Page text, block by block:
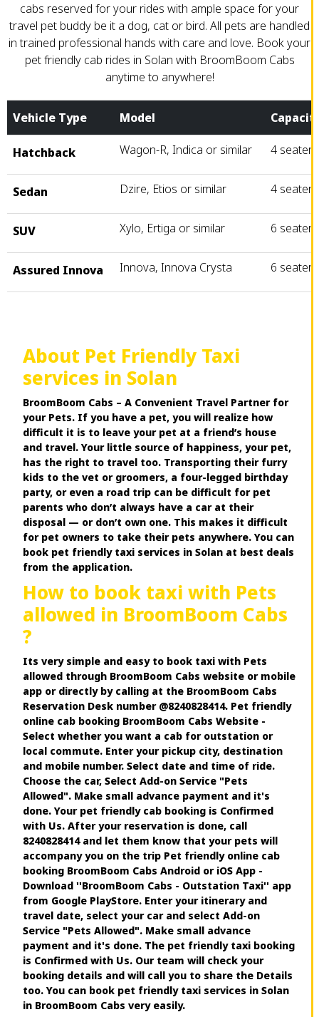
cabs reserved for your rides with ample space for your
travel pet buddy be it a dog, cat or bird. All pets are handled
in trained professional hands with care and love. Book your
pet friendly cab rides in Solan with BroomBoom Cabs
anytime to anywhere!
Vehicle Type Model
Hatchback Wagon-R, Indica or similar 4 seater
Sedan Dzire, Etios or similar 4 seater
SUV Xylo, Ertiga or similar 6 seater
Assured Innova Innova, Innova Crysta 6 seater
About Pet Friendly Taxi
services in Solan
BroomBoom Cabs – A Convenient Travel Partner for
your Pets. If you have a pet, you will realize how
difficult it is to leave your pet at a friend’s house
and travel. Your little source of happiness, your pet,
has the right to travel too. Transporting their furry
kids to the vet or groomers, a four-legged birthday
party, or even a road trip can be difficult for pet
parents who don’t always have a car at their
disposal — or don’t own one. This makes it difficult
for pet owners to take their pets anywhere. You can
book pet friendly taxi services in Solan at best deals
from the application.
How to book taxi with Pets
allowed in BroomBoom Cabs
?
Its very simple and easy to book taxi with Pets
allowed through BroomBoom Cabs website or mobile
app or directly by calling at the BroomBoom Cabs
Reservation Desk number @8240828414. Pet friendly
online cab booking BroomBoom Cabs Website -
Select whether you want a cab for outstation or
local commute. Enter your pickup city, destination
and mobile number. Select date and time of ride.
Choose the car, Select Add-on Service "Pets
Allowed". Make small advance payment and it's
done. Your pet friendly cab booking is Confirmed
with Us. After your reservation is done, call
8240828414 and let them know that your pets will
accompany you on the trip Pet friendly online cab
booking BroomBoom Cabs Android or iOS App -
Download ''BroomBoom Cabs - Outstation Taxi'' app
from Google PlayStore. Enter your itinerary and
travel date, select your car and select Add-on
Service "Pets Allowed". Make small advance
payment and it's done. The pet friendly taxi booking
is Confirmed with Us. Our team will check your
booking details and will call you to share the Details
too. You can book pet friendly taxi services in Solan
in BroomBoom Cabs very easily.